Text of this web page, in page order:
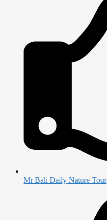
Mr Bali Daily Nature Tour